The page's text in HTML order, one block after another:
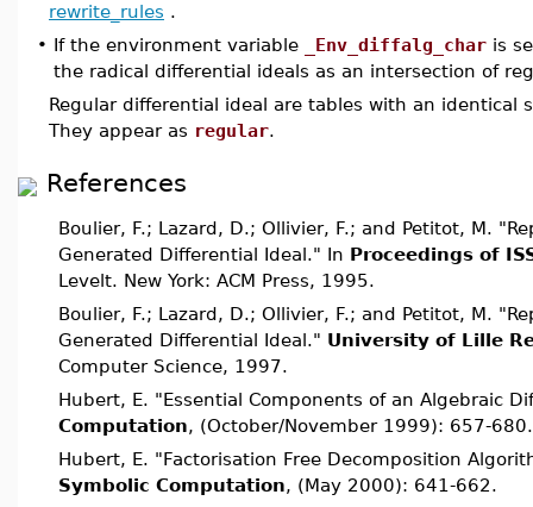
rewrite_rules .
• If the environment variable _Env_diffalg_char is
the radical differential ideals as an intersection of
Regular differential ideal are tables with an identical
They appear as regular.
References
Boulier, F.; Lazard, D.; Ollivier, F.; and Petitot, M.
Generated Differential Ideal." In Proceedings of
Levelt. New York: ACM Press, 1995.
Boulier, F.; Lazard, D.; Ollivier, F.; and Petitot, M.
Generated Differential Ideal." University of Lille
Computer Science, 1997.
Hubert, E. "Essential Components of an Algebraic
Computation, (October/November 1999): 657-680.
Hubert, E. "Factorisation Free Decomposition
Symbolic Computation, (May 2000): 641-662.